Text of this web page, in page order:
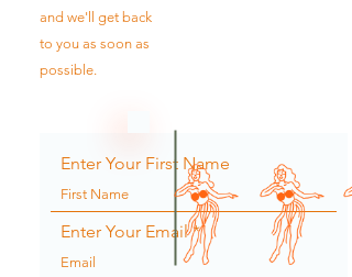
and we'll get back
to you as soon as
possible.
Enter Your First Name
Enter Your Email